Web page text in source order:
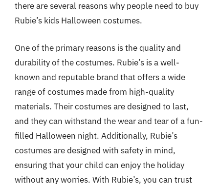
there are several reasons why people need to buy
Rubie’s kids Halloween costumes.
One of the primary reasons is the quality and
durability of the costumes. Rubie’s is a well-
known and reputable brand that offers a wide
range of costumes made from high-quality
materials. Their costumes are designed to last,
and they can withstand the wear and tear of a fun-
filled Halloween night. Additionally, Rubie’s
costumes are designed with safety in mind,
ensuring that your child can enjoy the holiday
without any worries. With Rubie’s, you can trust